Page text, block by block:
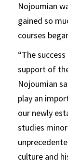
Nojoumian
gained so
courses
“The
support of
Nojoumian
play an
our newly
studies
culture and